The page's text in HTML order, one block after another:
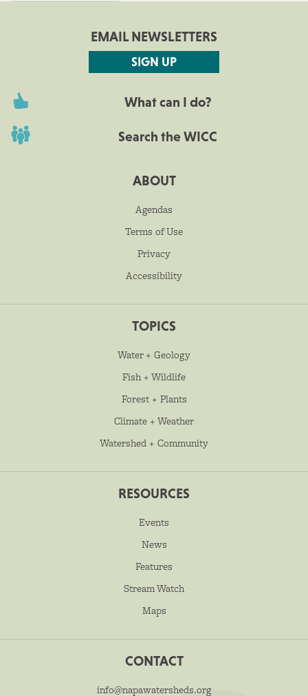
EMAIL NEWSLETTERS
SIGN UP
What can I do?
Search the WICC
ABOUT
Agendas
Terms of Use
Privacy
Accessibility
TOPICS
Water + Geology
Fish + Wildlife
Forest + Plants
Climate + Weather
Watershed + Community
RESOURCES
Events
News
Features
Stream Watch
Maps
CONTACT
info@napawatersheds.org